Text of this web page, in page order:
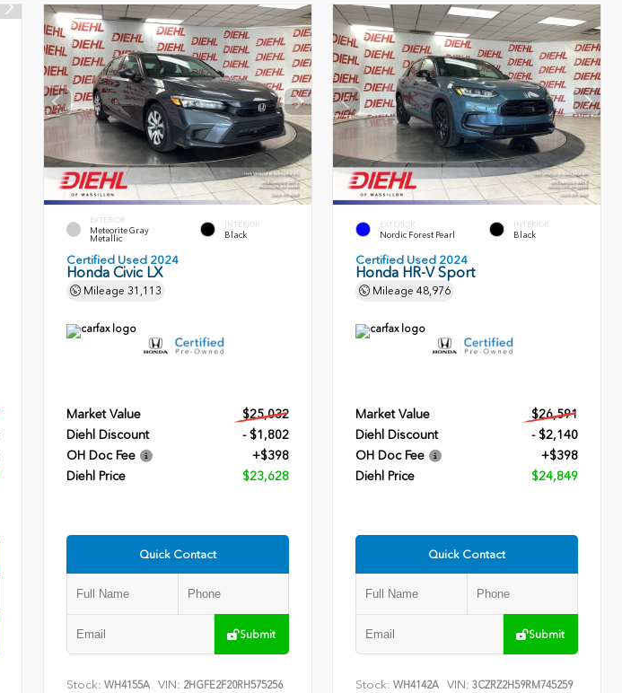
EXTERIOR
Meteorite Gray
Metallic
INTERIOR
Black
Certified Used 2024
Honda Civic LX
Mileage 31,113
Market Value
$25,032
Diehl Discount
- $1,802
OH Doc Fee
+$398
Diehl Price
$23,628
Quick Contact
Submit
Stock: WH4155A VIN: 2HGFE2F20RH575256
EXTERIOR
Nordic Forest Pearl
INTERIOR
Black
Certified Used 2024
Honda HR-V Sport
Mileage48,976
Market Value
$26,591
Diehl Discount
- $2,140
OH Doc Fee
+$398
Diehl Price
$24,849
Quick Contact
Submit
Stock: WH4142A VIN:3CZRZ2H59RM745259